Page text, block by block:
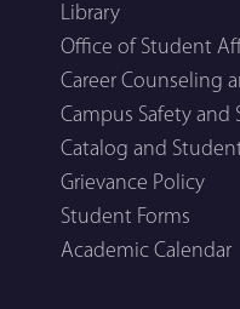
Library
Office of Student
Career Counseling
Campus Safety and
Catalog and
Grievance Policy
Student Forms
Academic Calendar